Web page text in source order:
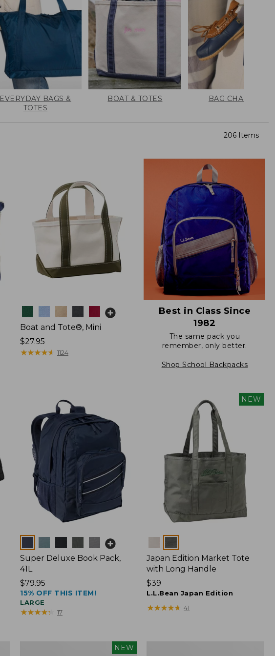
EVERYDAY BAGS &
TOTES
BOAT & TOTES BAG CHARMS
206 Items
Boat and Tote®, Mini
Price:
$27.95
$27.95
★★★★★
★★★★★ 1124
Best in Class Since
1982
The same pack you
remember, only better.
Shop School Backpacks
Super Deluxe Book Pack,
41L
Price:
$79.95
$79.95
15% OFF THIS ITEM!
LARGE
★★★★★
★★★★★ 17
NEW
Japan Edition Market Tote
with Long Handle
Price:
$39
$39
L.L.Bean Japan Edition
★★★★★
★★★★★ 41
NEW